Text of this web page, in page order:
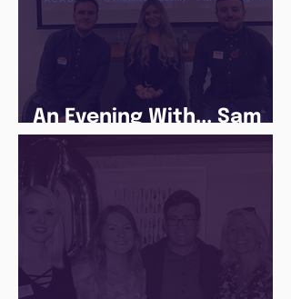
An Evening With... Sam
Jones